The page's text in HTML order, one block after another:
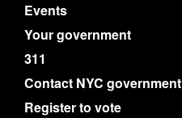
Events
Your government
311
Contact NYC government
Register to vote